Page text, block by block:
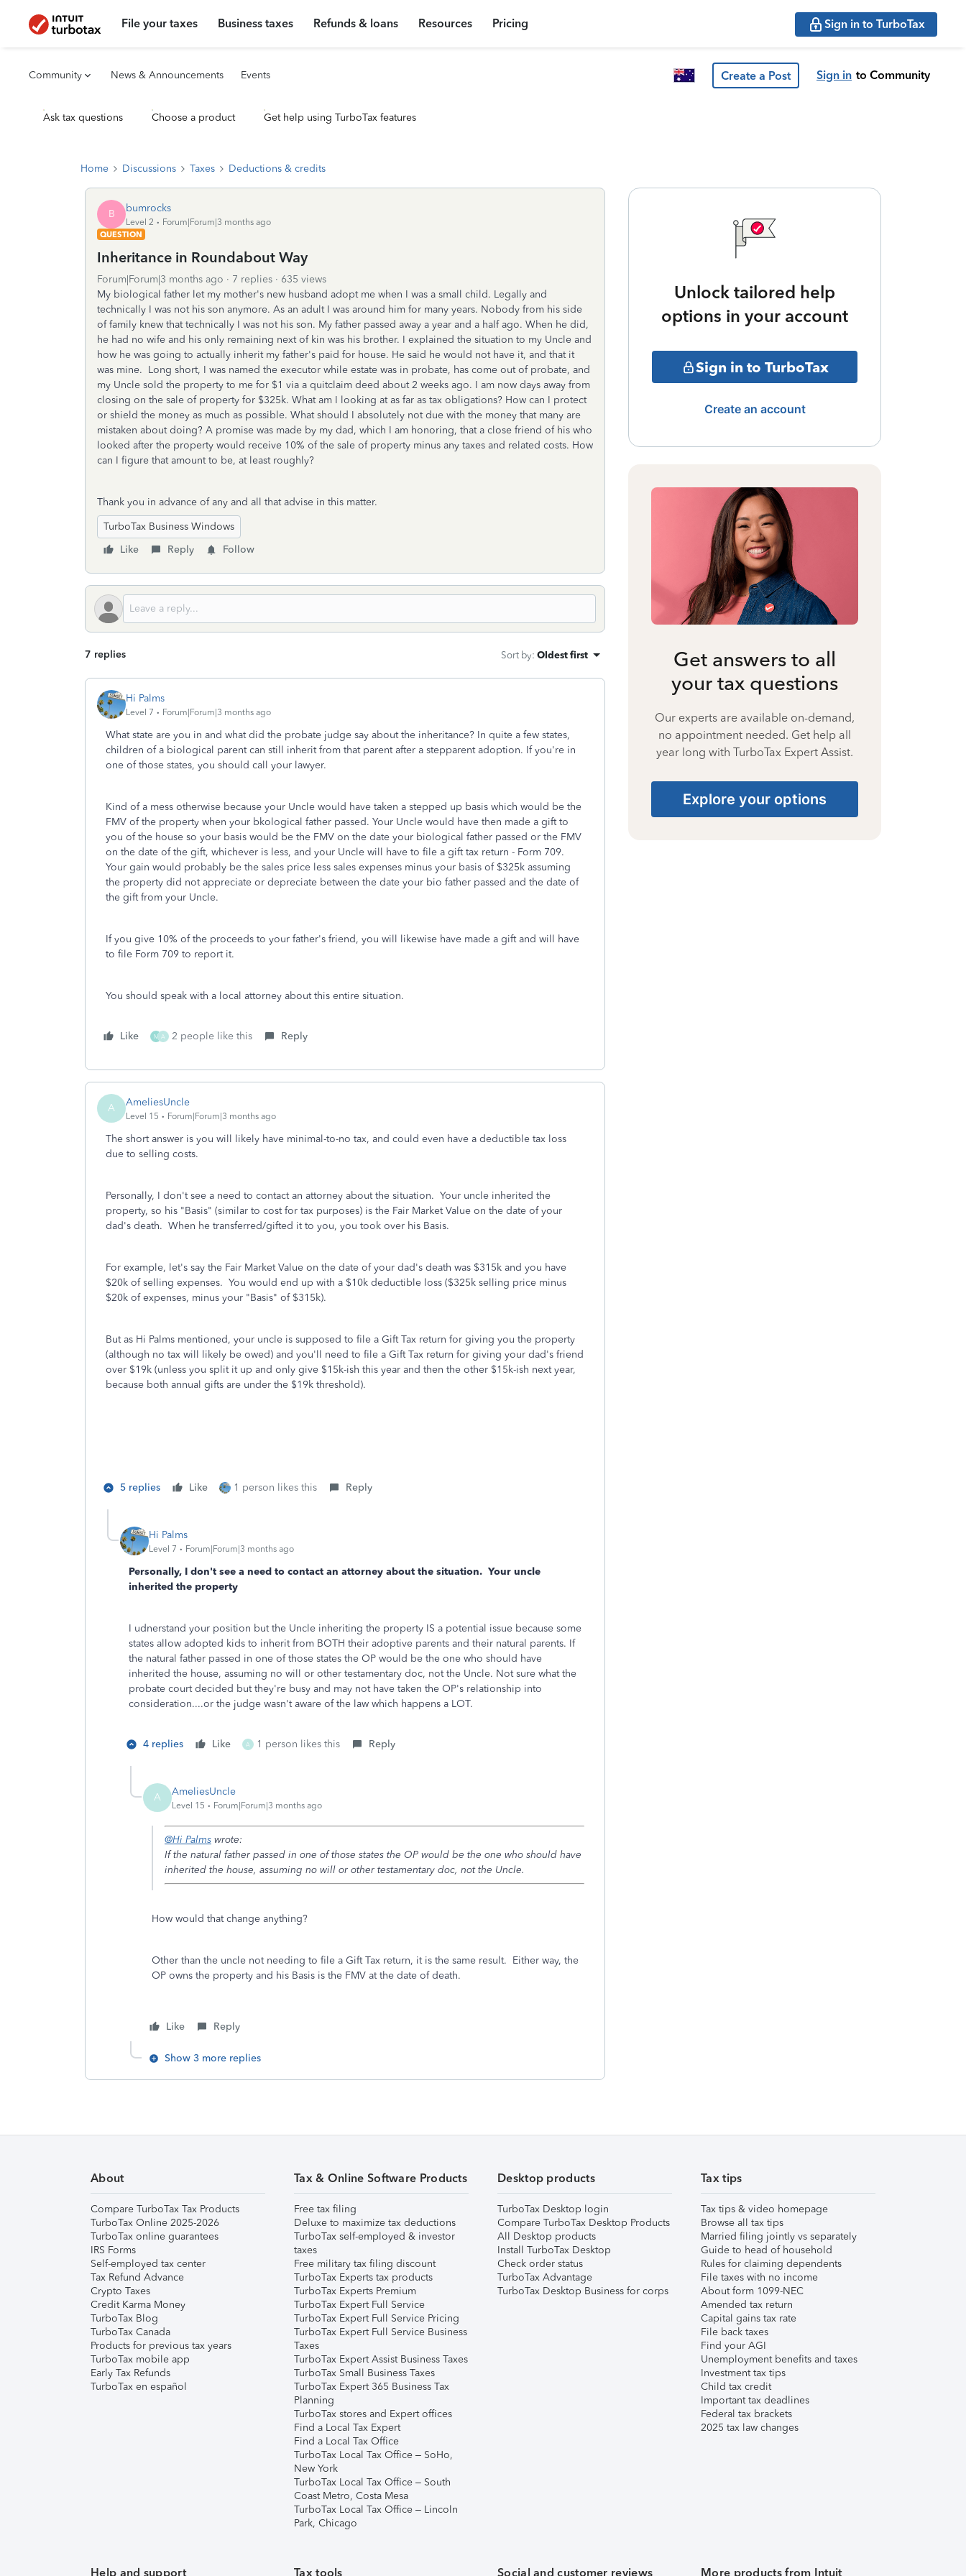
File your taxes Business taxes Refunds & loans Resources Pricing Sign in to TurboTax
Community News & Announcements Events Create a Post Sign in to Community
Ask tax questions Choose a product Get help using TurboTax features
Home Discussions Taxes Deductions & credits
B bumrocks
Level 2
Forum|Forum|3 months ago
QUESTION
Inheritance in Roundabout Way
Forum|Forum|3 months ago 7 replies
635 views
My biological father let my mother's new husband adopt me when I was a small child. Legally and
technically I was not his son anymore. As an adult I was around him for many years. Nobody from his side
of family knew that technically I was not his son. My father passed away a year and a half ago. When he did,
he had no wife and his only remaining next of kin was his brother. I explained the situation to my Uncle and
how he was going to actually inherit my father's paid for house. He said he would not have it, and that it
was mine. Long short, I was named the executor while estate was in probate, has come out of probate, and
my Uncle sold the property to me for $1 via a quitclaim deed about 2 weeks ago. I am now days away from
closing on the sale of property for $325k. What am I looking at as far as tax obligations? How can I protect
or shield the money as much as possible. What should I absolutely not due with the money that many are
mistaken about doing? A promise was made by my dad, which I am honoring, that a close friend of his who
looked after the property would receive 10% of the sale of property minus any taxes and related costs. How
can I figure that amount to be, at least roughly?
Thank you in advance of any and all that advise in this matter.
TurboTax Business Windows
Like
Reply Follow
7 replies Sort by: Oldest first
Hi Palms
Level 7 Forum|Forum|3 months ago
What state are you in and what did the probate judge say about the inheritance? In quite a few states,
children of a biological parent can still inherit from that parent after a stepparent adoption. If you're in
one of those states, you should call your lawyer.
Kind of a mess otherwise because your Uncle would have taken a stepped up basis which would be the
FMV of the property when your bkological father passed. Your Uncle would have then made a gift to
you of the house so your basis would be the FMV on the date your biological father passed or the FMV
on the date of the gift, whichever is less, and your Uncle will have to file a gift tax return - Form 709.
Your gain would probably be the sales price less sales expenses minus your basis of $325k assuming
the property did not appreciate or depreciate between the date your bio father passed and the date of
the gift from your Uncle.
If you give 10% of the proceeds to your father's friend, you will likewise have made a gift and will have
to file Form 709 to report it.
You should speak with a local attorney about this entire situation.
Like M A 2 people like this Reply
A AmeliesUncle
Level 15 Forum|Forum|3 months ago
The short answer is you will likely have minimal-to-no tax, and could even have a deductible tax loss
due to selling costs.
Personally, I don't see a need to contact an attorney about the situation. Your uncle inherited the
property, so his "Basis" (similar to cost for tax purposes) is the Fair Market Value on the date of your
dad's death. When he transferred/gifted it to you, you took over his Basis.
For example, let's say the Fair Market Value on the date of your dad's death was $315k and you have
$20k of selling expenses. You would end up with a $10k deductible loss ($325k selling price minus
$20k of expenses, minus your "Basis" of $315k).
But as Hi Palms mentioned, your uncle is supposed to file a Gift Tax return for giving you the property
(although no tax will likely be owed) and you'll need to file a Gift Tax return for giving your dad's friend
over $19k (unless you split it up and only give $15k-ish this year and then the other $15k-ish next year,
because both annual gifts are under the $19k threshold).
5 replies Like 1 person likes this Reply
Hi Palms
Level 7 Forum|Forum|3 months ago
Personally, I don't see a need to contact an attorney about the situation. Your uncle
inherited the property
I udnerstand your position but the Uncle inheriting the property IS a potential issue because some
states allow adopted kids to inherit from BOTH their adoptive parents and their natural parents. If
the natural father passed in one of those states the OP would be the one who should have
inherited the house, assuming no will or other testamentary doc, not the Uncle. Not sure what the
probate court decided but they're busy and may not have taken the OP's relationship into
consideration....or the judge wasn't aware of the law which happens a LOT.
4 replies Like A 1 person likes this Reply
A AmeliesUncle
Level 15 Forum|Forum|3 months ago
@Hi Palms wrote:
If the natural father passed in one of those states the OP would be the one who should have
inherited the house, assuming no will or other testamentary doc, not the Uncle.
How would that change anything?
Other than the uncle not needing to file a Gift Tax return, it is the same result. Either way, the
OP owns the property and his Basis is the FMV at the date of death.
Like Reply
Show 3 more replies
Unlock tailored help
options in your account
Sign in to TurboTax
Create an account
Get answers to all
your tax questions
Our experts are available on-demand,
no appointment needed. Get help all
year long with TurboTax Expert Assist.
Explore your options
About
Compare TurboTax Tax Products
TurboTax Online 2025-2026
TurboTax online guarantees
IRS Forms
Self-employed tax center
Tax Refund Advance
Crypto Taxes
Credit Karma Money
TurboTax Blog
TurboTax Canada
Products for previous tax years
TurboTax mobile app
Early Tax Refunds
TurboTax en español
Tax & Online Software Products
Free tax filing
Deluxe to maximize tax deductions
TurboTax self-employed & investor
taxes
Free military tax filing discount
TurboTax Experts tax products
TurboTax Experts Premium
TurboTax Expert Full Service
TurboTax Expert Full Service Pricing
TurboTax Expert Full Service Business
Taxes
TurboTax Expert Assist Business Taxes
TurboTax Small Business Taxes
TurboTax Expert 365 Business Tax
Planning
TurboTax stores and Expert offices
Find a Local Tax Expert
Find a Local Tax Office
TurboTax Local Tax Office – SoHo,
New York
TurboTax Local Tax Office – South
Coast Metro, Costa Mesa
TurboTax Local Tax Office – Lincoln
Park, Chicago
Desktop products
TurboTax Desktop login
Compare TurboTax Desktop Products
All Desktop products
Install TurboTax Desktop
Check order status
TurboTax Advantage
TurboTax Desktop Business for corps
Tax tips
Tax tips & video homepage
Browse all tax tips
Married filing jointly vs separately
Guide to head of household
Rules for claiming dependents
File taxes with no income
About form 1099-NEC
Amended tax return
Capital gains tax rate
File back taxes
Find your AGI
Unemployment benefits and taxes
Investment tax tips
Child tax credit
Important tax deadlines
Federal tax brackets
2025 tax law changes
Help and support Tax tools Social and customer reviews More products from Intuit